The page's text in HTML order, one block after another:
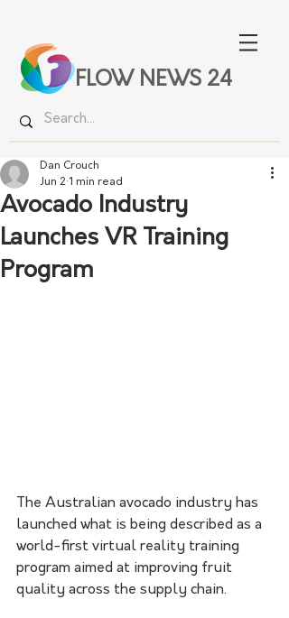
FLOW NEWS 24
Avocado Industry
Launches VR Training
Program
Dan Crouch
Jun 2 1 min read
The Australian avocado industry has
launched what is being described as a
world-first virtual reality training
program aimed at improving fruit
quality across the supply chain.